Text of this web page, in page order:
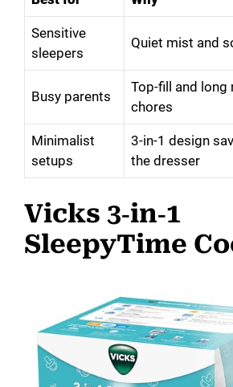
Sensitive
sleepers
Quiet mist and
Busy parents
Top-fill and long
chores
Minimalist
setups
3-in-1 design
the dresser
Vicks 3‑in‑1
SleepyTime